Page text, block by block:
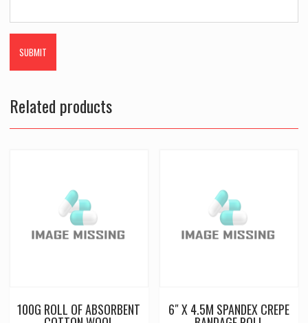
Related products
100G ROLL OF ABSORBENT 6″ X 4.5M SPANDEX CREPE